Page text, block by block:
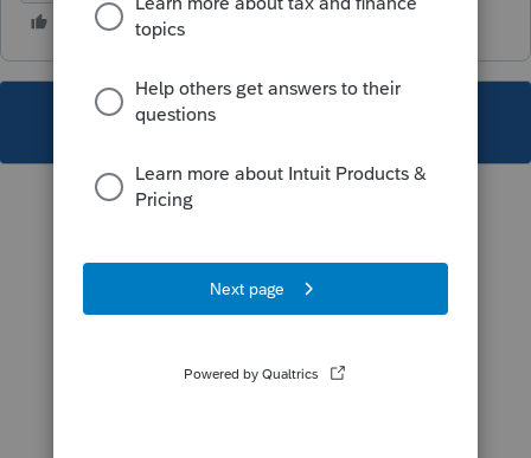
This topic has been closed for replies.